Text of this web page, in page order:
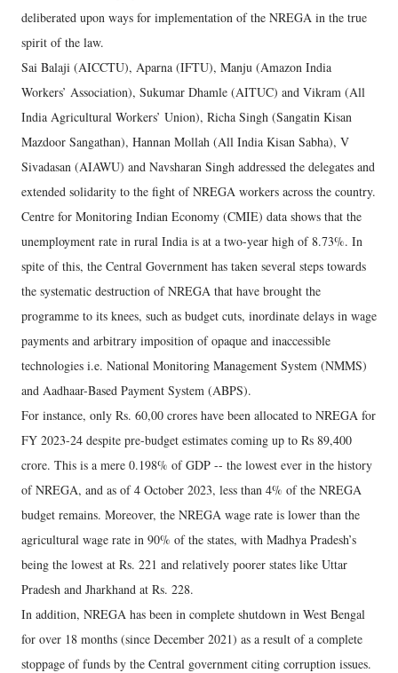
deliberated upon ways for implementation of the NREGA in the true
spirit of the law.
Sai Balaji (AICCTU), Aparna (IFTU), Manju (Amazon India
Workers’ Association), Sukumar Dhamle (AITUC) and Vikram (All
India Agricultural Workers’ Union), Richa Singh (Sangatin Kisan
Mazdoor Sangathan), Hannan Mollah (All India Kisan Sabha), V
Sivadasan (AIAWU) and Navsharan Singh addressed the delegates and
extended solidarity to the fight of NREGA workers across the country.
Centre for Monitoring Indian Economy (CMIE) data shows that the
unemployment rate in rural India is at a two-year high of 8.73%. In
spite of this, the Central Government has taken several steps towards
the systematic destruction of NREGA that have brought the
programme to its knees, such as budget cuts, inordinate delays in wage
payments and arbitrary imposition of opaque and inaccessible
technologies i.e. National Monitoring Management System (NMMS)
and Aadhaar-Based Payment System (ABPS).
For instance, only Rs. 60,00 crores have been allocated to NREGA for
FY 2023-24 despite pre-budget estimates coming up to Rs 89,400
crore. This is a mere 0.198% of GDP -- the lowest ever in the history
of NREGA, and as of 4 October 2023, less than 4% of the NREGA
budget remains. Moreover, the NREGA wage rate is lower than the
agricultural wage rate in 90% of the states, with Madhya Pradesh’s
being the lowest at Rs. 221 and relatively poorer states like Uttar
Pradesh and Jharkhand at Rs. 228.
In addition, NREGA has been in complete shutdown in West Bengal
for over 18 months (since December 2021) as a result of a complete
stoppage of funds by the Central government citing corruption issues.